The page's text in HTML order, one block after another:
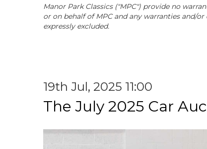
Manor Park Classics ("MPC") provide no
or on behalf of MPC and any warranties and/
expressly excluded.
19th Jul, 2025 11:00
The July 2025 Car